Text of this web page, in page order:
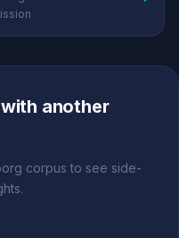
another
corpus to see side-